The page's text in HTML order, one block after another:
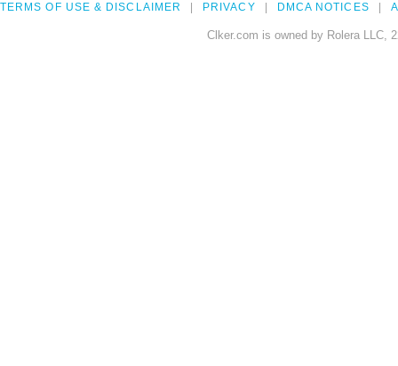
TERMS OF USE & DISCLAIMER PRIVACY DMCA NOTICES
Clker.com is owned by Rolera LLC,